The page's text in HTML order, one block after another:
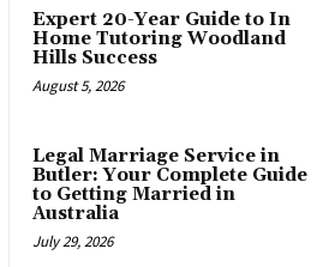
Expert 20-Year Guide to In
Home Tutoring Woodland
Hills Success
August 5, 2026
Legal Marriage Service in
Butler: Your Complete Guide
to Getting Married in
Australia
July 29, 2026